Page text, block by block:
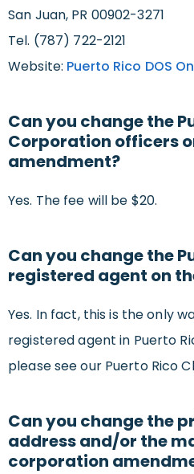
San Juan, PR 00902-3271
Tel. (787) 722-2121
Website: Puerto Rico DOS
Can you change the
Corporation officers
amendment?
Yes. The fee will be $20.
Can you change the
registered agent on
Yes. In fact, this is the only
registered agent in Puerto
please see our Puerto Rico
Can you change the
address and/or the
corporation